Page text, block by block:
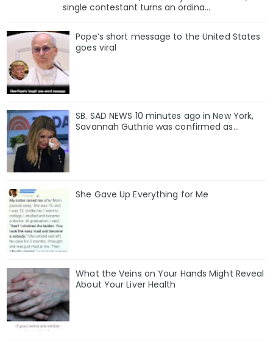
single contestant turns an ordina...
Pope’s short message to the United States
goes viral
SB. SAD NEWS 10 minutes ago in New York,
Savannah Guthrie was confirmed as…
She Gave Up Everything for Me
What the Veins on Your Hands Might Reveal
About Your Liver Health